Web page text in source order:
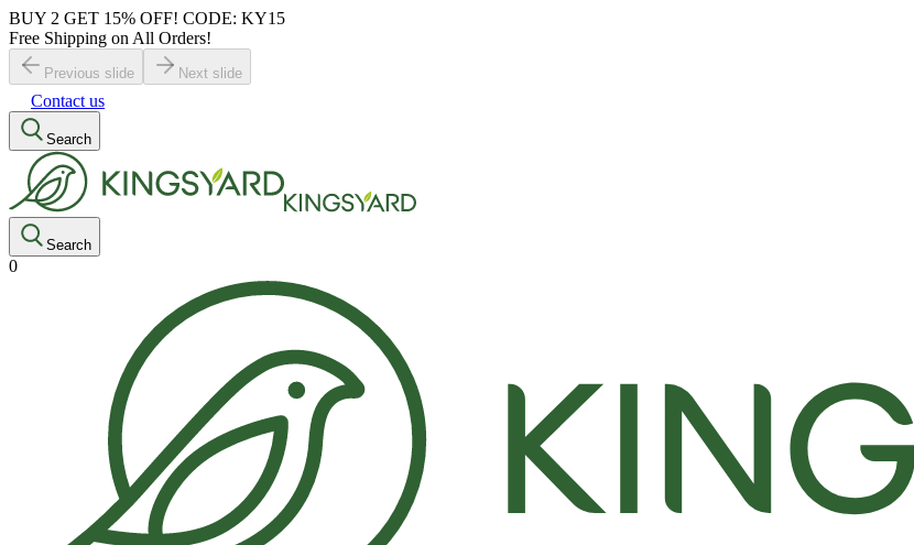
BUY 2 GET 15% OFF! CODE: KY15
Free Shipping on All Orders!
Previous slide Next slide
Contact us
Search
Search
0